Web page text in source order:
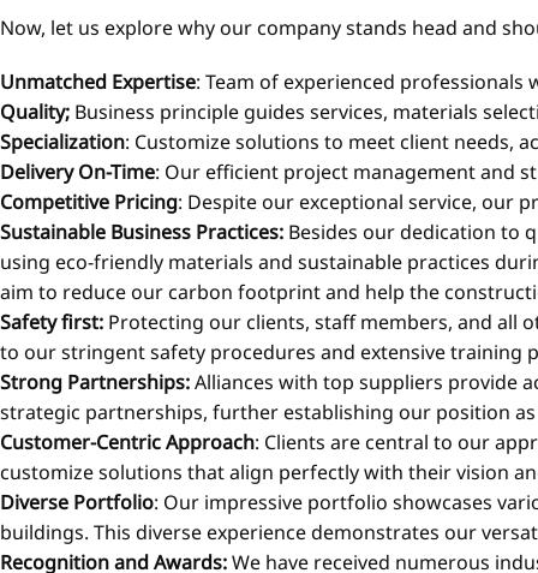
Now, let us explore why our company stands head and
Unmatched Expertise: Team of experienced professionals
Quality; Business principle guides services, materials
Specialization: Customize solutions to meet client needs,
Delivery On-Time: Our efficient project management and
Competitive Pricing: Despite our exceptional service, our
Sustainable Business Practices: Besides our dedication to
using eco-friendly materials and sustainable practices
aim to reduce our carbon footprint and help the
Safety first: Protecting our clients, staff members, and all
to our stringent safety procedures and extensive training
Strong Partnerships:Alliances with top suppliers provide
strategic partnerships, further establishing our position
Customer-Centric Approach: Clients are central to our
customize solutions that align perfectly with their vision
Diverse Portfolio: Our impressive portfolio showcases
buildings. This diverse experience demonstrates our
Recognition and Awards:We have received numerous